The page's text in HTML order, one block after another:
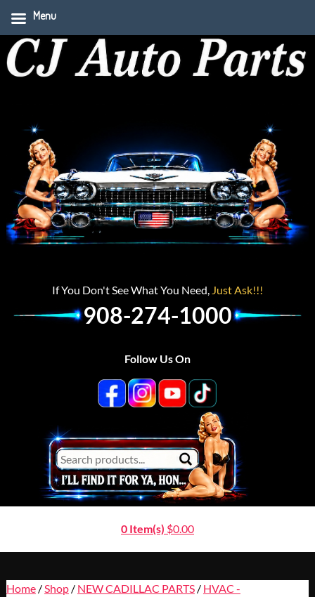
If You Don't See What You Need, Just Ask!!!
908-274-1000
Follow Us On
0 Item(s) $0.00
Home/ Shop/ NEW CADILLAC PARTS/ HVAC -
Menu